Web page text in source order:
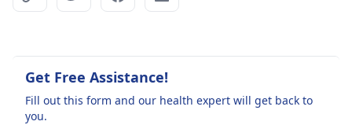
Get Free Assistance!
Fill out this form and our health expert will get back to
you.